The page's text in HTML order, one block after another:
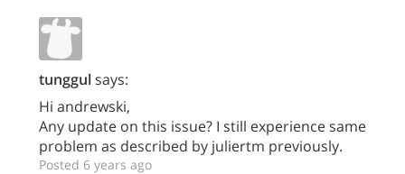
tunggulsays:
Hi andrewski,
Any update on this issue? I still experience same
problem as described by juliertm previously.
Posted 6 years ago